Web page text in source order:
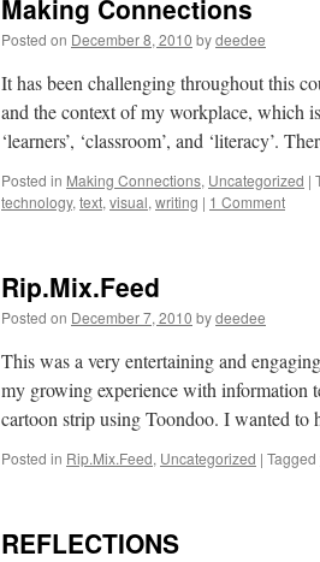
Making Connections
Posted on December 8, 2010 bydeedee
It has been challenging throughout this
and the context of my workplace, which
‘learners’, ‘classroom’, and ‘literacy’.
Posted in Making Connections, Uncategorized |
technology, text, visual, writing | 1 Comment
Rip.Mix.Feed
Posted on December 7, 2010 bydeedee
This was a very entertaining and
my growing experience with information
cartoon strip using Toondoo. I wanted
Posted in Rip.Mix.Feed, Uncategorized | Tagged
REFLECTIONS